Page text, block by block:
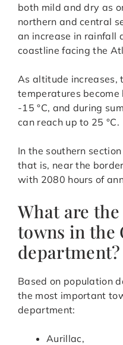
both mild and dry as
northern and central
an increase in rainfall
coastline facing the
As altitude increases,
temperatures
-15 °C, and during
can reach up to 25 °C.
In the southern
that is, near the
with 2080 hours of
What are
towns in the
department?
Based on population
the most important
department:
Aurillac,